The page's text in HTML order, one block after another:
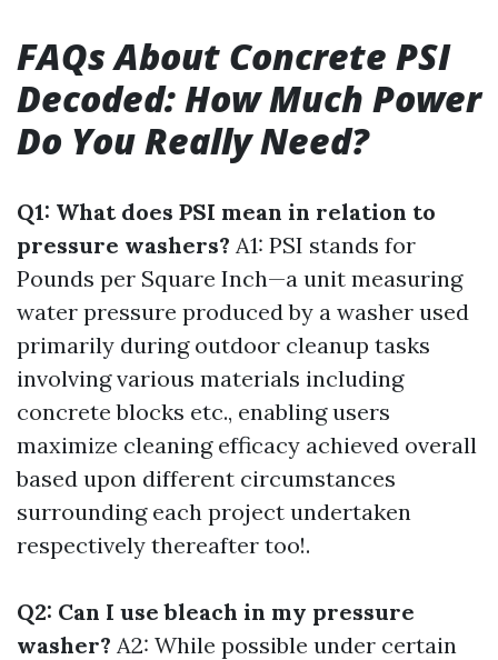
FAQs About Concrete PSI
Decoded: How Much Power
Do You Really Need?
Q1: What does PSI mean in relation to
pressure washers? A1: PSI stands for
Pounds per Square Inch—a unit measuring
water pressure produced by a washer used
primarily during outdoor cleanup tasks
involving various materials including
concrete blocks etc., enabling users
maximize cleaning efficacy achieved overall
based upon different circumstances
surrounding each project undertaken
respectively thereafter too!.
Q2: Can I use bleach in my pressure
washer? A2: While possible under certain